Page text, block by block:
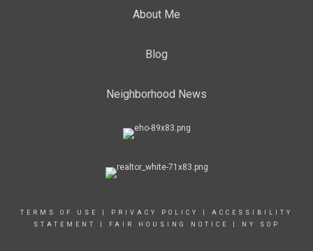
About Me
Blog
Neighborhood News
TERMS OF USE PRIVACY POLICY
ACCESSIBILITY
STATEMENT
FAIR HOUSING NOTICE NY SOP